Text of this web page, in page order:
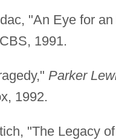
"An Eye for
CBS, 1991.
Parker
1992.
"The Legacy